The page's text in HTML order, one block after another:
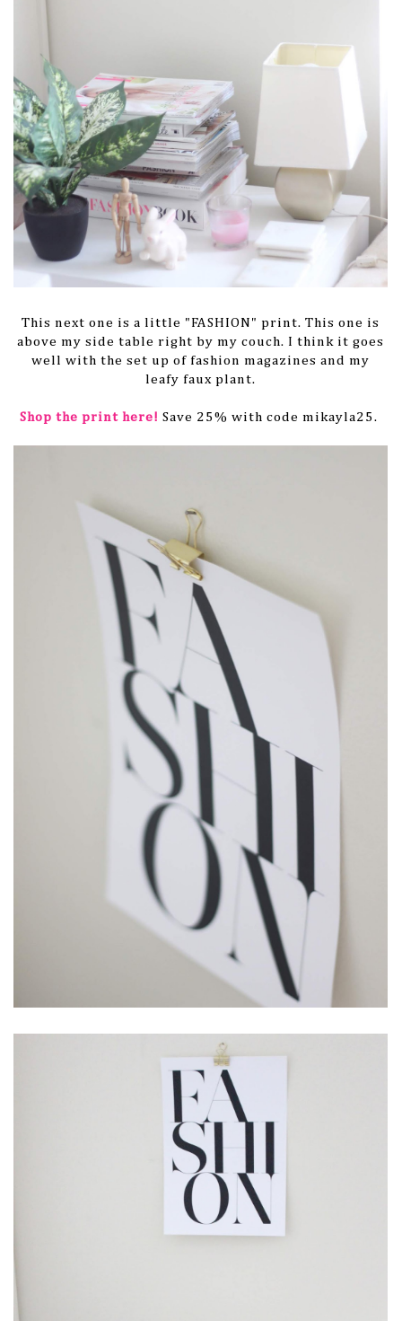
This next one is a little "FASHION" print. This one is
above my side table right by my couch. I think it goes
well with the set up of fashion magazines and my
leafy faux plant.
Shop the print here! Save 25% with code mikayla25.